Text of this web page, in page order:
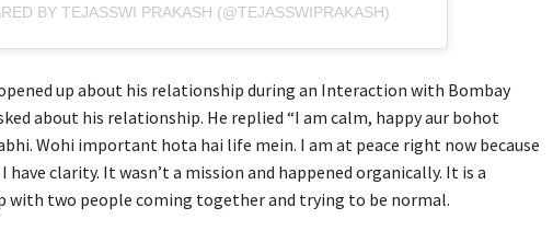
BY TEJASSWI PRAKASH (@TEJASSWIPRAKASH)
up about his relationship during an Interaction with Bombay
about his relationship. He replied “I am calm, happy aur bohot
Wohi important hota hai life mein. I am at peace right now because
have clarity. It wasn’t a mission and happened organically. It is a
with two people coming together and trying to be normal.